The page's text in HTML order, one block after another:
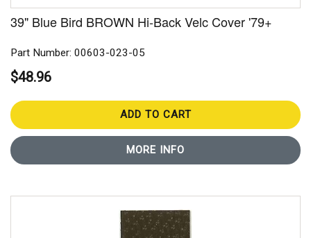
39" Blue Bird BROWN Hi-Back Velc Cover '79+
Part Number: 00603-023-05
$48.96
ADD TO CART
MORE INFO